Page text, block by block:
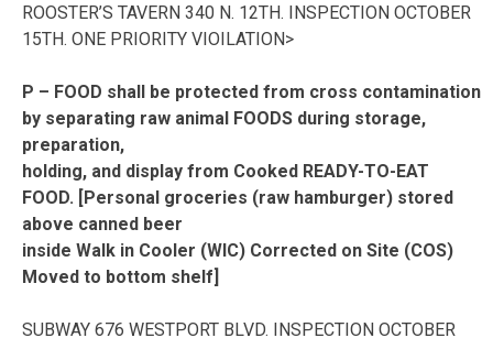
ROOSTER’S TAVERN 340 N. 12TH. INSPECTION OCTOBER
15TH. ONE PRIORITY VIOILATION>
P – FOOD shall be protected from cross contamination
by separating raw animal FOODS during storage,
preparation,
holding, and display from Cooked READY-TO-EAT
FOOD. [Personal groceries (raw hamburger) stored
above canned beer
inside Walk in Cooler (WIC) Corrected on Site (COS)
Moved to bottom shelf]
SUBWAY 676 WESTPORT BLVD. INSPECTION OCTOBER